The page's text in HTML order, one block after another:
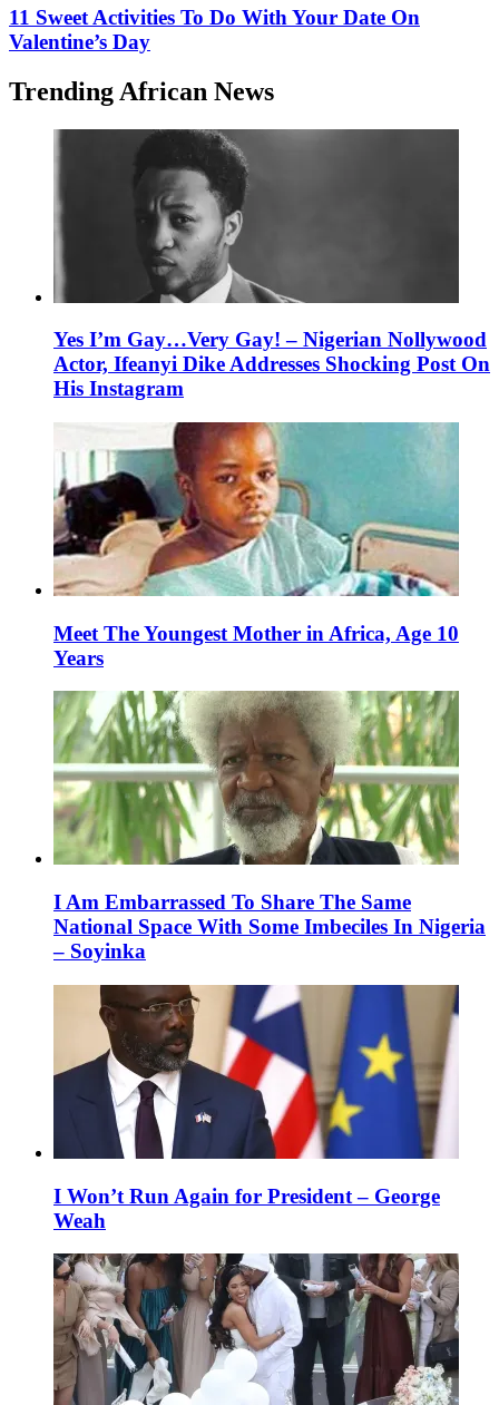
11 Sweet Activities To Do With Your Date On
Valentine’s Day
Trending African News
Yes I’m Gay…Very Gay! – Nigerian Nollywood
Actor, Ifeanyi Dike Addresses Shocking Post On
His Instagram
Meet The Youngest Mother in Africa, Age 10
Years
I Am Embarrassed To Share The Same
National Space With Some Imbeciles In Nigeria
– Soyinka
I Won’t Run Again for President – George
Weah